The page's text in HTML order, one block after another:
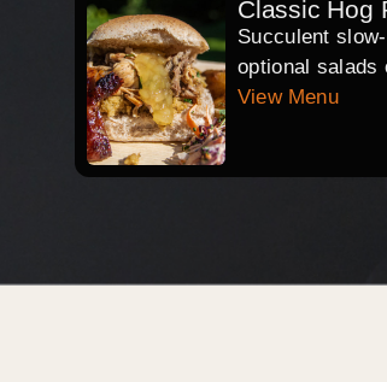
Classic Hog
Succulent
optional salads
View Menu